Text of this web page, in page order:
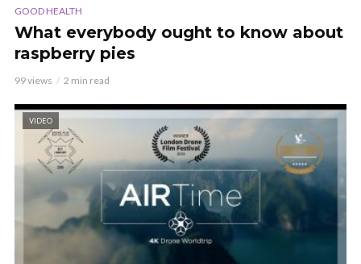
AUDIO
GOOD HEALTH
What everybody ought to know about
raspberry pies
99 views 2 min read
VIDEO